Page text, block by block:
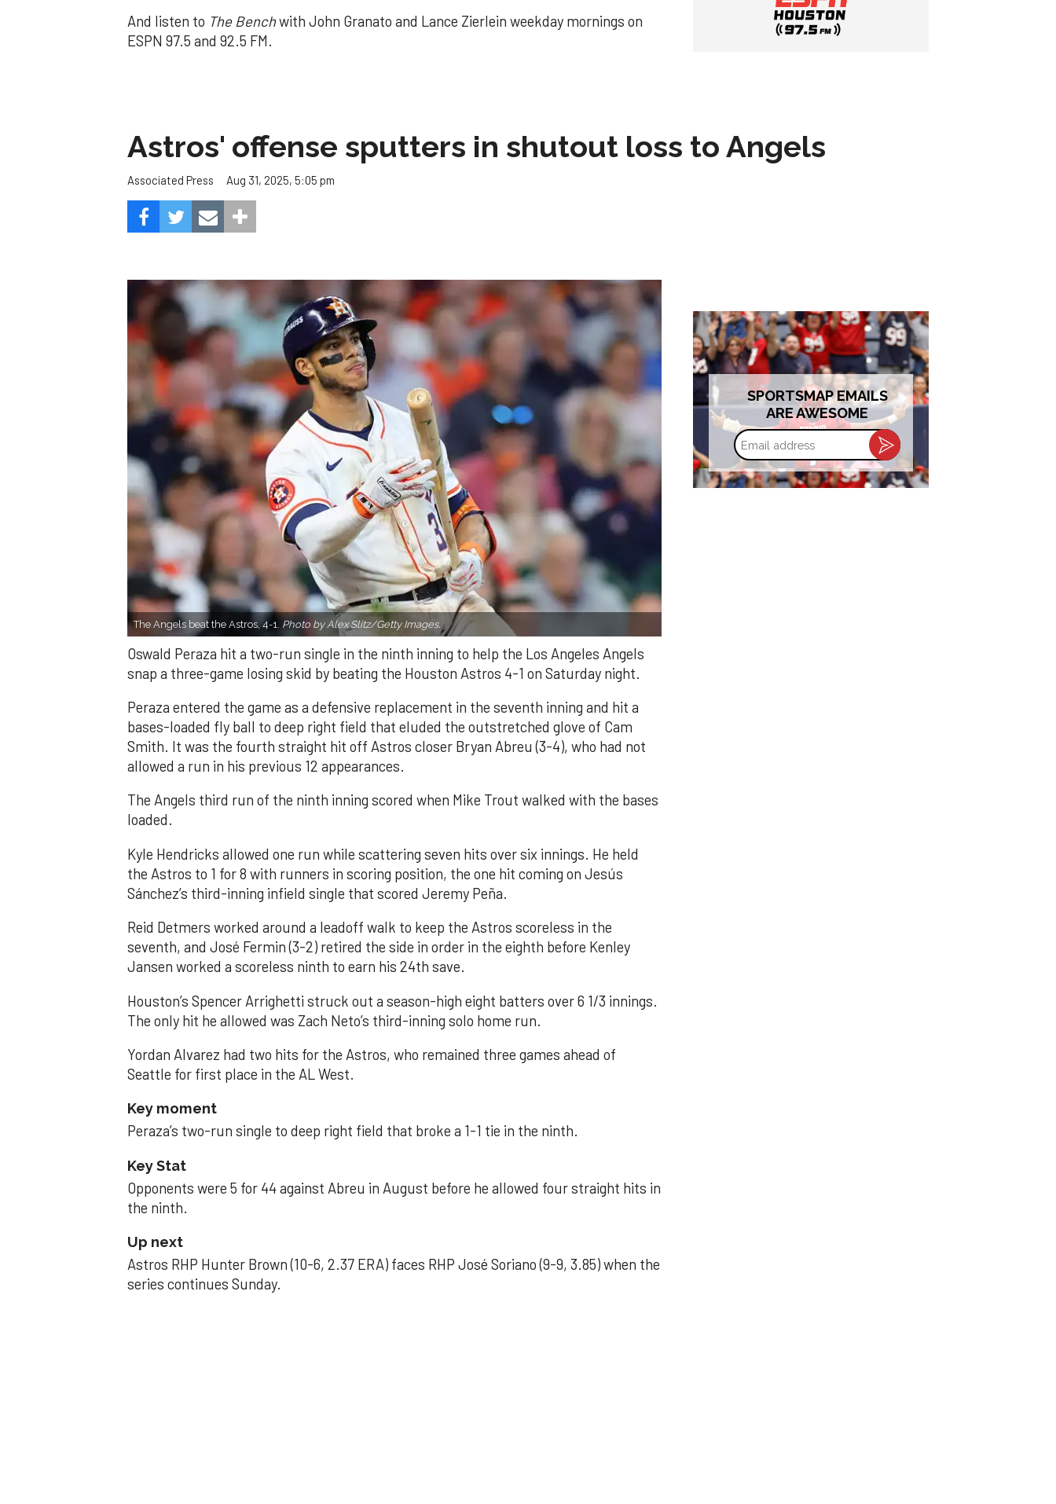
And listen to The Benchwith John Granato and Lance Zierlein weekday mornings on
ESPN 97.5 and 92.5 FM.
Astros' offense sputters in shutout loss to Angels
Associated Press Aug 31, 2025, 5:05 pm
The Angels beat the Astros, 4-1. Photo by Alex Slitz/Getty Images.
Oswald Peraza hit a two-run single in the ninth inning to help the Los Angeles Angels
snap a three-game losing skid by beating the Houston Astros 4-1 on Saturday night.
Peraza entered the game as a defensive replacement in the seventh inning and hit a
bases-loaded fly ball to deep right field that eluded the outstretched glove of Cam
Smith. It was the fourth straight hit off Astros closer Bryan Abreu (3-4), who had not
allowed a run in his previous 12 appearances.
The Angels third run of the ninth inning scored when Mike Trout walked with the bases
loaded.
Kyle Hendricks allowed one run while scattering seven hits over six innings. He held
the Astros to 1 for 8 with runners in scoring position, the one hit coming on Jesús
Sánchez’s third-inning infield single that scored Jeremy Peña.
Reid Detmers worked around a leadoff walk to keep the Astros scoreless in the
seventh, and José Fermin (3-2) retired the side in order in the eighth before Kenley
Jansen worked a scoreless ninth to earn his 24th save.
Houston’s Spencer Arrighetti struck out a season-high eight batters over 6 1/3 innings.
The only hit he allowed was Zach Neto’s third-inning solo home run.
Yordan Alvarez had two hits for the Astros, who remained three games ahead of
Seattle for first place in the AL West.
Key moment
Peraza’s two-run single to deep right field that broke a 1-1 tie in the ninth.
Key Stat
Opponents were 5 for 44 against Abreu in August before he allowed four straight hits in
the ninth.
Up next
Astros RHP Hunter Brown (10-6, 2.37 ERA) faces RHP José Soriano (9-9, 3.85) when the
series continues Sunday.
SPORTSMAP EMAILS
ARE AWESOME
Email
address